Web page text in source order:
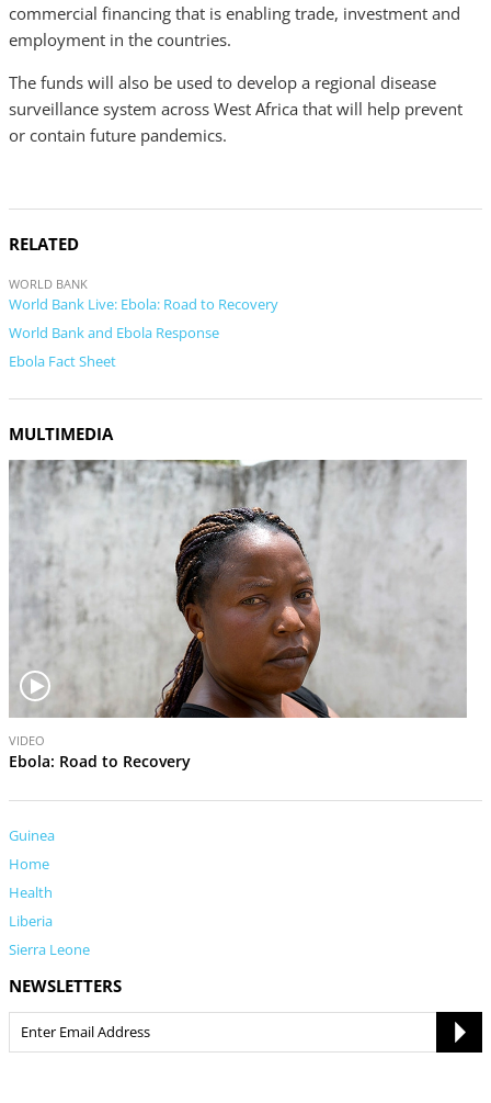
commercial financing that is enabling trade, investment and
employment in the countries.
The funds will also be used to develop a regional disease
surveillance system across West Africa that will help prevent
or contain future pandemics.
RELATED
WORLD BANK
World Bank Live: Ebola: Road to Recovery
World Bank and Ebola Response
Ebola Fact Sheet
MULTIMEDIA
i
e
o
VIDEO
Ebola: Road to Recovery
Guinea
Home
Health
Liberia
Sierra Leone
NEWSLETTERS